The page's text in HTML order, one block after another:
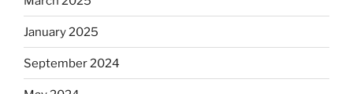
January 2025
September 2024